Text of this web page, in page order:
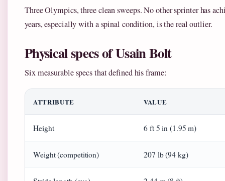
Three Olympics, three clean sweeps. No other sprinter has
years, especially with a spinal condition, is the real outlier.
Physical specs of Usain Bolt
Six measurable specs that defined his frame:
ATTRIBUTE VALUE
Height 6 ft 5 in (1.95 m)
Weight (competition) 207 lb (94 kg)